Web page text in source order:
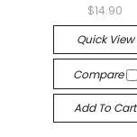
$14.90
Quick View
Compare
Add To Cart